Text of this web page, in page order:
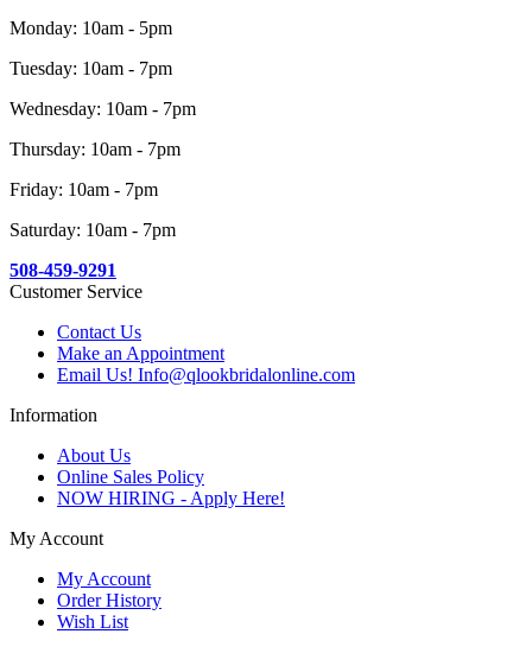
Monday: 10am - 5pm
Tuesday: 10am - 7pm
Wednesday: 10am - 7pm
Thursday: 10am - 7pm
Friday: 10am - 7pm
Saturday: 10am - 7pm
508-459-9291
Customer Service
Contact Us
Make an Appointment
Email Us! Info@qlookbridalonline.com
Information
About Us
Online Sales Policy
NOW HIRING - Apply Here!
My Account
My Account
Order History
Wish List